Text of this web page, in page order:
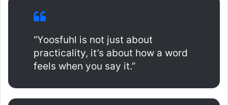
“Yoosfuhl is not just about
practicality, it’s about how a word
feels when you say it.”